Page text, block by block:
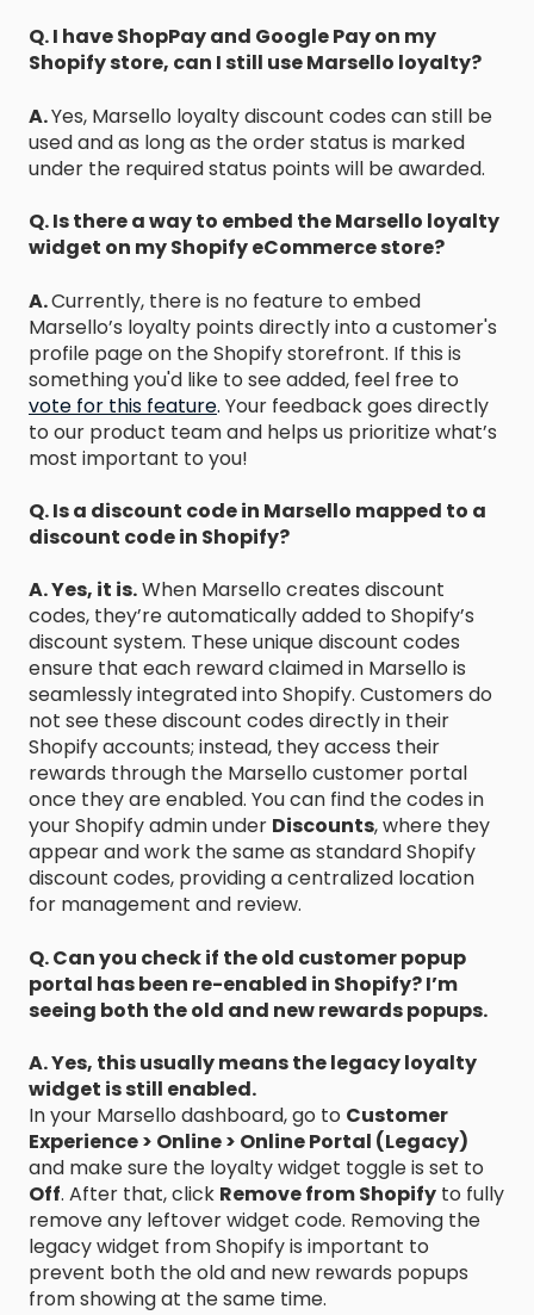
Q. I have ShopPay and Google Pay on my
Shopify store, can I still use Marsello loyalty?
A.Yes, Marsello loyalty discount codes can still be
used and as long as the order status is marked
under the required status points will be awarded.
Q. Is there a way to embed the Marsello loyalty
widget on my Shopify eCommerce store?
A.Currently, there is no feature to embed
Marsello’s loyalty points directly into a customer's
profile page on the Shopify storefront. If this is
something you'd like to see added, feel free to
vote for this feature. Your feedback goes directly
to our product team and helps us prioritize what’s
most important to you!
Q. Is a discount code in Marsello mapped to a
discount code in Shopify?
A. Yes, it is.When Marsello creates discount
codes, they’re automatically added to Shopify’s
discount system. These unique discount codes
ensure that each reward claimed in Marsello is
seamlessly integrated into Shopify. Customers do
not see these discount codes directly in their
Shopify accounts; instead, they access their
rewards through the Marsello customer portal
once they are enabled. You can find the codes in
your Shopify admin under Discounts, where they
appear and work the same as standard Shopify
discount codes, providing a centralized location
for management and review.
Q. Can you check if the old customer popup
portal has been re-enabled in Shopify? I’m
seeing both the old and new rewards popups.
A. Yes, this usually means the legacy loyalty
widget is still enabled.
In your Marsello dashboard, go to Customer
Experience > Online > Online Portal (Legacy)
and make sure the loyalty widget toggle is set to
Off. After that, click Remove from Shopify to fully
remove any leftover widget code. Removing the
legacy widget from Shopify is important to
prevent both the old and new rewards popups
from showing at the same time.